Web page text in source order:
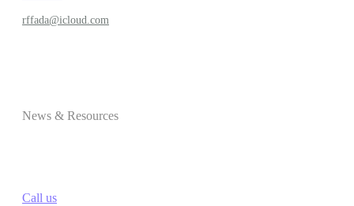
rffada@icloud.com
News & Resources
Call us